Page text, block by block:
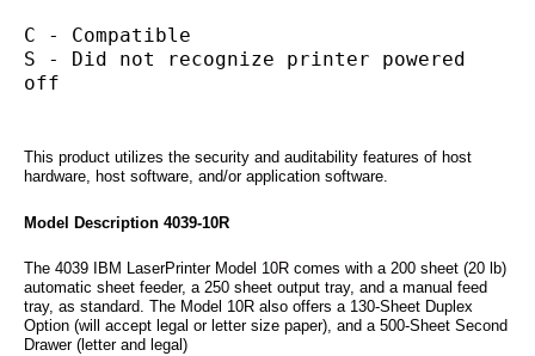
C - Compatible
S - Did not recognize printer powered
off
This product utilizes the security and auditability features of host
hardware, host software, and/or application software.
Model Description 4039-10R
The 4039 IBM LaserPrinter Model 10R comes with a 200 sheet (20 lb)
automatic sheet feeder, a 250 sheet output tray, and a manual feed
tray, as standard. The Model 10R also offers a 130-Sheet Duplex
Option (will accept legal or letter size paper), and a 500-Sheet Second
Drawer (letter and legal)